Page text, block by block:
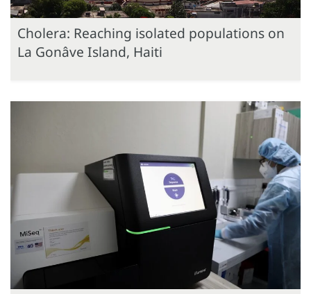
Cholera: Reaching isolated populations on
La Gonâve Island, Haiti